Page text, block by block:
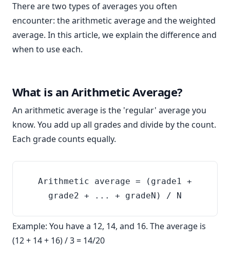
There are two types of averages you often
encounter: the arithmetic average and the weighted
average. In this article, we explain the difference and
when to use each.
What is an Arithmetic Average?
An arithmetic average is the 'regular' average you
know. You add up all grades and divide by the count.
Each grade counts equally.
Arithmetic average = (grade1 +
grade2 + ... + gradeN) / N
Example: You have a 12, 14, and 16. The average is
(12 + 14 + 16) / 3 = 14/20